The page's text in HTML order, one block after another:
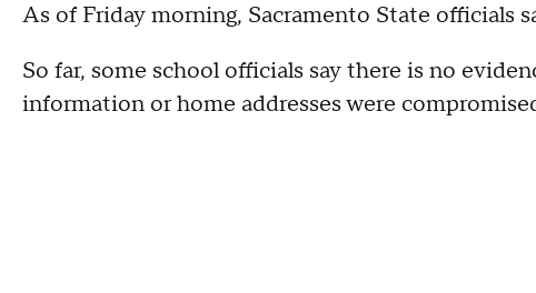
As of Friday morning, Sacramento State officials
So far, some school officials say there is no
information or home addresses were